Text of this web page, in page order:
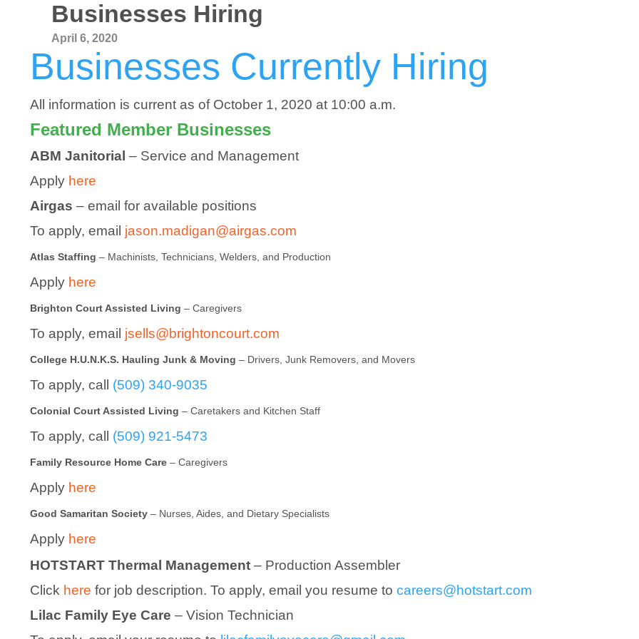
Businesses Hiring
April 6, 2020
Businesses Currently Hiring
All information is current as of October 1, 2020 at 10:00 a.m.
Featured Member Businesses
ABM Janitorial – Service and Management
Apply here
Airgas – email for available positions
To apply, email jason.madigan@airgas.com
Atlas Staffing – Machinists, Technicians, Welders, and Production
Apply here
Brighton Court Assisted Living – Caregivers
To apply, email jsells@brightoncourt.com
College H.U.N.K.S. Hauling Junk & Moving – Drivers, Junk Removers, and Movers
To apply, call (509) 340-9035
Colonial Court Assisted Living – Caretakers and Kitchen Staff
To apply, call (509) 921-5473
Family Resource Home Care – Caregivers
Apply here
Good Samaritan Society – Nurses, Aides, and Dietary Specialists
Apply here
HOTSTART Thermal Management – Production Assembler
Click here for job description. To apply, email you resume to careers@hotstart.com
Lilac Family Eye Care – Vision Technician